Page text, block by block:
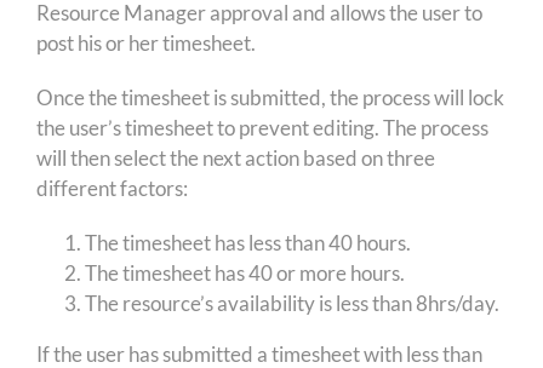
Resource Manager approval and allows the user to
post his or her timesheet.
Once the timesheet is submitted, the process will lock
the user’s timesheet to prevent editing. The process
will then select the next action based on three
different factors:
The timesheet has less than 40 hours.
The timesheet has 40 or more hours.
The resource’s availability is less than 8hrs/day.
If the user has submitted a timesheet with less than